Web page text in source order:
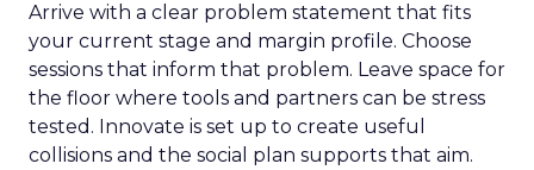
Arrive with a clear problem statement that fits
your current stage and margin profile. Choose
sessions that inform that problem. Leave space for
the floor where tools and partners can be stress
tested. Innovate is set up to create useful
collisions and the social plan supports that aim.